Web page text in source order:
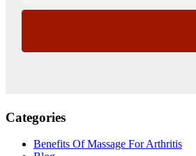
Categories
Benefits Of Massage For Arthritis